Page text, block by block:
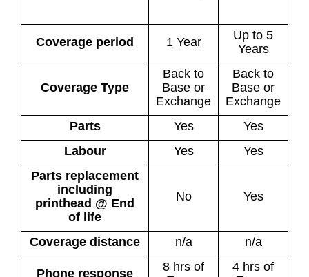
Coverage period 1 Year
Up to 5
Years
Coverage Type
Back to
Base or
Exchange
Back to
Base or
Exchange
Parts
Yes
Yes
Labour
Yes
Yes
Parts replacement
including
printhead @ End
of life
No Yes
Coverage distance n/a n/a
Phone response
8 hrs of
4 hrs of